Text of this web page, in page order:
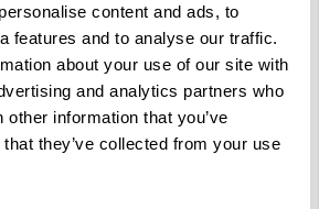
content and ads, to
features and to analyse our traffic.
about your use of our site with
and analytics partners who
information that you’ve
they’ve collected from your use
Add to Basket
out with